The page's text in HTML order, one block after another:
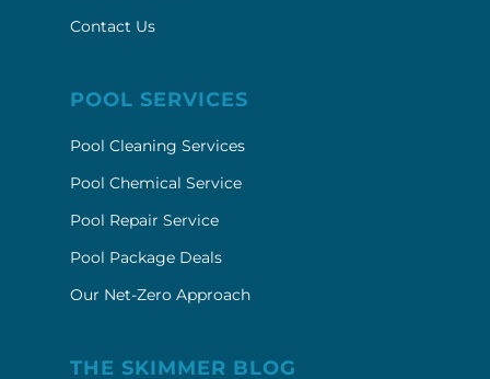
Contact Us
POOL SERVICES
Pool Cleaning Services
Pool Chemical Service
Pool Repair Service
Pool Package Deals
Our Net-Zero Approach
THE SKIMMER BLOG